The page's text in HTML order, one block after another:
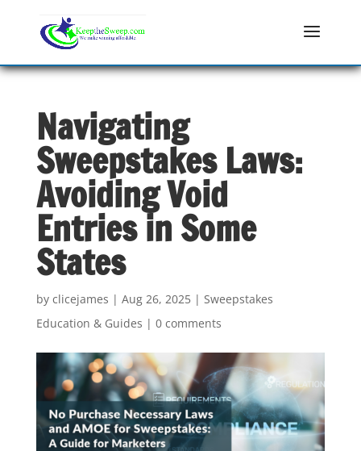
Navigating
Sweepstakes Laws:
Avoiding Void
Entries in Some
States
by clicejames | Aug 26, 2025| Sweepstakes
Education & Guides | 0 comments